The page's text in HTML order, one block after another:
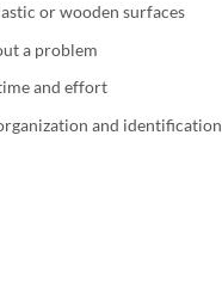
or wooden surfaces
a problem
and effort
and identification